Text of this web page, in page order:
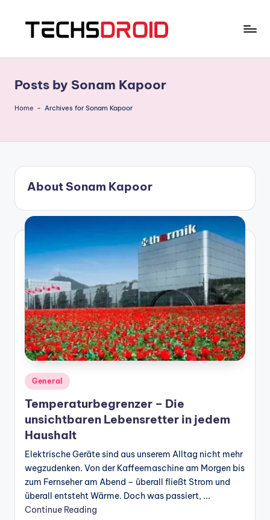
C
H
R
O
I
D
News
Hub
Posts by Sonam Kapoor
Home - Archives for Sonam Kapoor
About Sonam Kapoor
Posted
in
General
Temperaturbegrenzer – Die
unsichtbaren Lebensretter in jedem
Haushalt
Elektrische Geräte sind aus unserem Alltag nicht mehr
wegzudenken. Von der Kaffeemaschine am Morgen bis
zum Fernseher am Abend – überall fließt Strom und
überall entsteht Wärme. Doch was passiert, ...
Continue Reading